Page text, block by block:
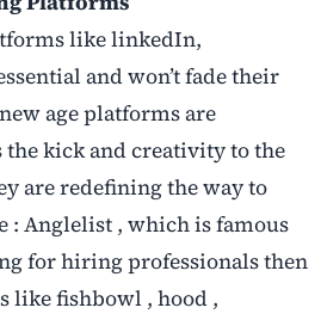
like linkedIn,
and won’t fade their
age platforms are
kick and creativity to the
are redefining the way to
: Anglelist , which is famous
for hiring professionals then
like fishbowl , hood ,